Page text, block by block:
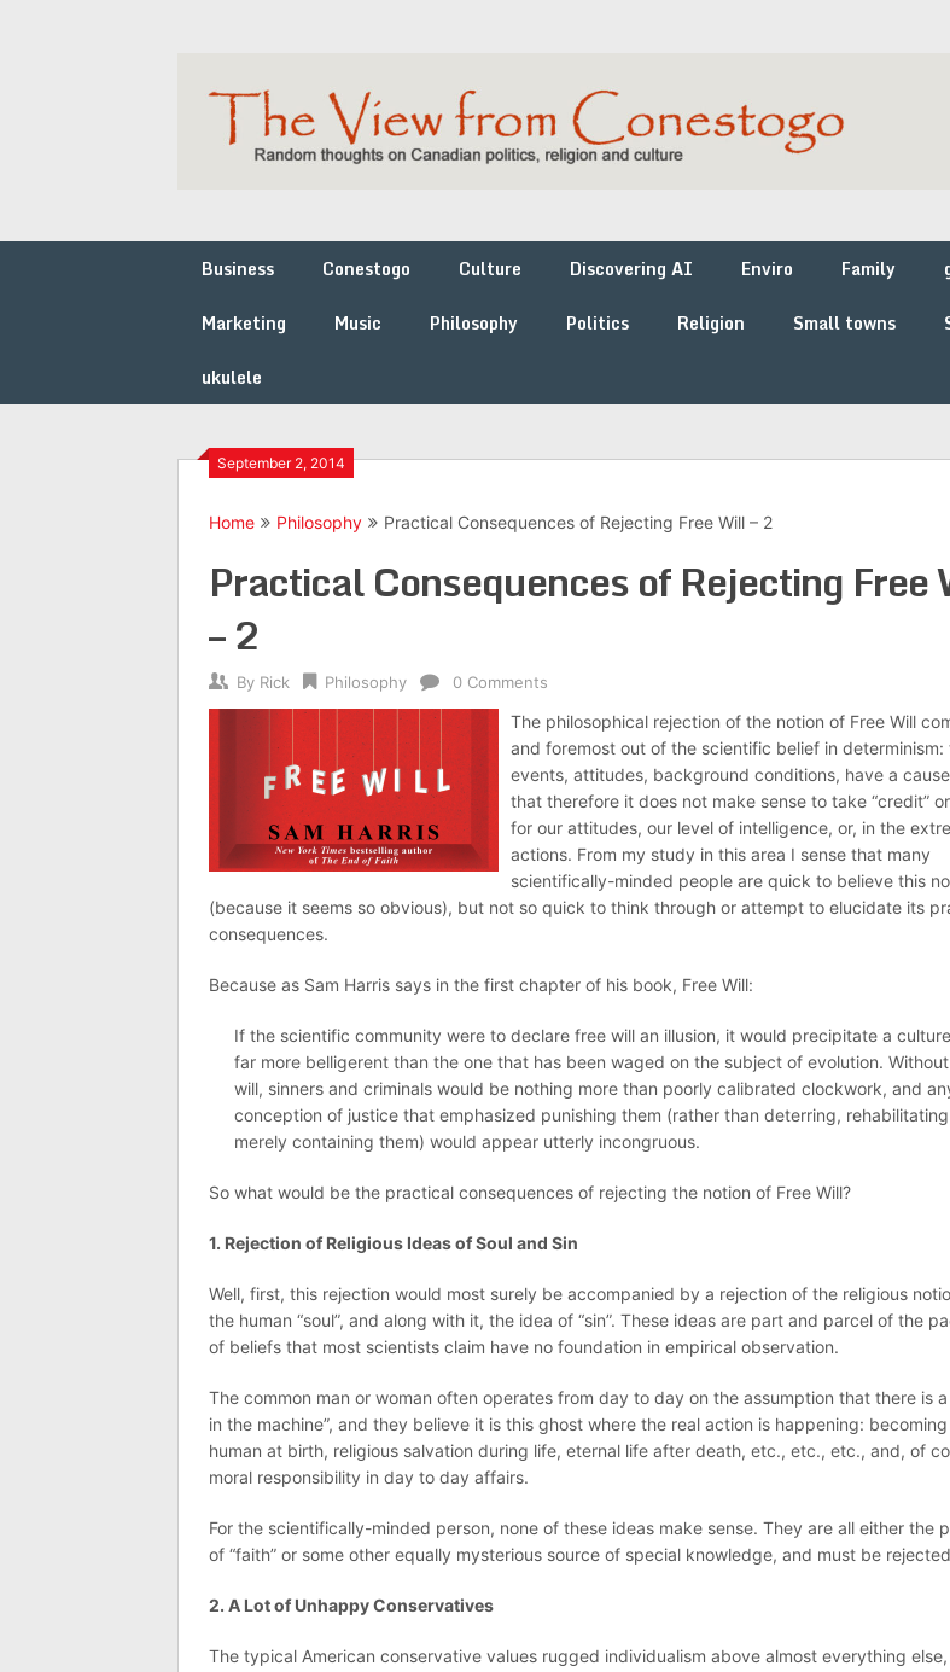
Business Conestogo Culture Discovering AI Enviro Family
Marketing
Music Philosophy Politics Religion Small towns
ukulele
September 2, 2014
Home Philosophy Practical Consequences of Rejecting Free Will – 2
Practical Consequences of Rejecting Free
– 2
By Rick Philosophy 0 Comments
The philosophical rejection of the notion of Free Will
and foremost out of the scientific belief in determinism:
events, attitudes, background conditions, have a
that therefore it does not make sense to take “credit” or
for our attitudes, our level of intelligence, or, in the
actions. From my study in this area I sense that many
scientifically-minded people are quick to believe this
(because it seems so obvious), but not so quick to think through or attempt to elucidate its
consequences.
Because as Sam Harris says in the first chapter of his book, Free Will:
If the scientific community were to declare free will an illusion, it would precipitate a
far more belligerent than the one that has been waged on the subject of evolution.
will, sinners and criminals would be nothing more than poorly calibrated clockwork, and
conception of justice that emphasized punishing them (rather than deterring,
merely containing them) would appear utterly incongruous.
So what would be the practical consequences of rejecting the notion of Free Will?
1. Rejection of Religious Ideas of Soul and Sin
Well, first, this rejection would most surely be accompanied by a rejection of the religious
the human “soul”, and along with it, the idea of “sin”. These ideas are part and parcel of the
of beliefs that most scientists claim have no foundation in empirical observation.
The common man or woman often operates from day to day on the assumption that there is a
in the machine”, and they believe it is this ghost where the real action is happening: becoming
human at birth, religious salvation during life, eternal life after death, etc., etc., etc., and, of
moral responsibility in day to day affairs.
For the scientifically-minded person, none of these ideas make sense. They are all either the
of “faith” or some other equally mysterious source of special knowledge, and must be
2. A Lot of Unhappy Conservatives
The typical American conservative values rugged individualism above almost everything